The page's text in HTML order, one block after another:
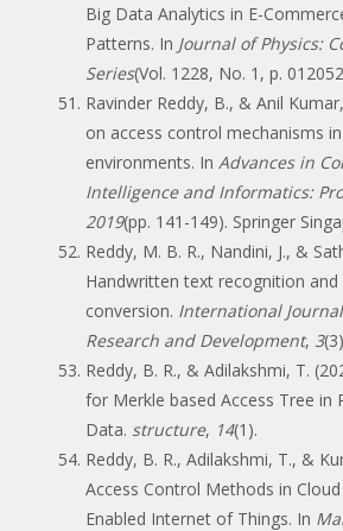
Big Data Analytics in E-
Patterns. In Journal of Physics:
Series(Vol. 1228, No. 1, p.
Ravinder Reddy, B., & Anil
on access control mechanisms
environments. In Advances in
Intelligence and Informatics:
2019(pp. 141-149). Springer
Reddy, M. B. R., Nandini, J., &
Handwritten text recognition
conversion. International
Research and Development, 3
Reddy, B. R., & Adilakshmi, T.
for Merkle based Access Tree in
Data. structure, 14(1).
Reddy, B. R., Adilakshmi, T., &
Access Control Methods in
Enabled Internet of Things. In